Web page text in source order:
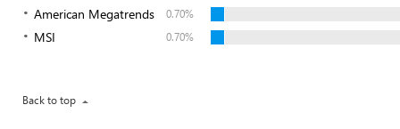
American Megatrends 0.70%
MSI 0.70%
Back to top